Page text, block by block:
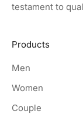
testament to
Products
Men
Women
Couple